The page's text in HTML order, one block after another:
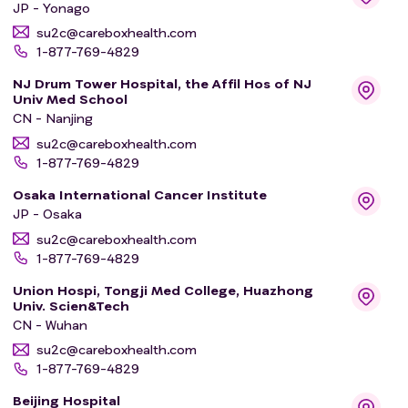
* The escalation part aims to find the maximum daily
amount (dose) of BAY2927088 that participants can
receive.
* The backfill part aims to test the doses of
BAY2927088 that are considered safe in the escalation
part by giving it to more participants. This will help find
optimal doses of BAY2927088 that work well and are
safe to be tested in the next part.
* The expansion part aims to determine the dose of
BAY2927088 to be tested in further studies.
* The extension part aims to determine whether the
selected dose of BAY2927088 from the expansion part
works well.
The participants in this study will take the study
treatment BAY2927088 in 3-week periods called
JP - Yonago
su2c@careboxhealth.com
1-877-769-4829
NJ Drum Tower Hospital, the Affil Hos of NJ
Univ Med School
CN - Nanjing
su2c@careboxhealth.com
1-877-769-4829
Osaka International Cancer Institute
JP - Osaka
su2c@careboxhealth.com
1-877-769-4829
Union Hospi, Tongji Med College, Huazhong
Univ. Scien&Tech
CN - Wuhan
su2c@careboxhealth.com
1-877-769-4829
Beijing Hospital